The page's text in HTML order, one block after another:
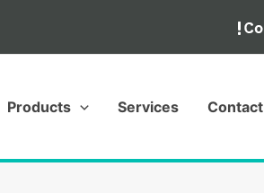
Products Services Contact